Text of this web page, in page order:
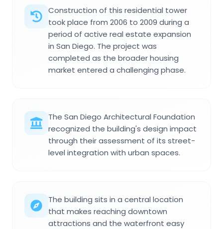
Construction of this residential tower
took place from 2006 to 2009 during a
period of active real estate expansion
in San Diego. The project was
completed as the broader housing
market entered a challenging phase.
The San Diego Architectural Foundation
recognized the building's design impact
through their assessment of its street-
level integration with urban spaces.
The building sits in a central location
that makes reaching downtown
attractions and the waterfront easy